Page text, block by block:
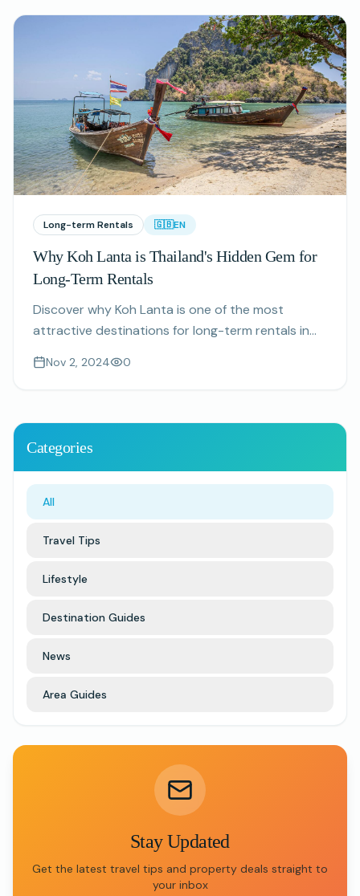
Long-term Rentals 🇬🇧EN
Why Koh Lanta is Thailand's Hidden Gem for
Long-Term Rentals
Discover why Koh Lanta is one of the most
attractive destinations for long-term rentals in
and a welcoming expat community.
Nov 2, 2024 0
Categories
All
Travel Tips
Lifestyle
Destination Guides
News
Area Guides
Stay Updated
Get the latest travel tips and property deals straight to
your inbox